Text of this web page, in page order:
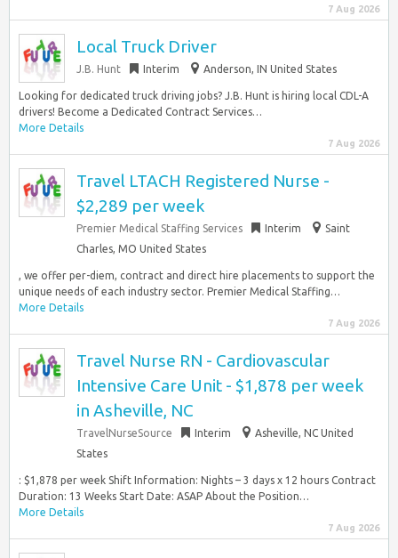
7 Aug 2026
Local Truck Driver
J.B. Hunt Interim Anderson, IN United States
Looking for dedicated truck driving jobs? J.B. Hunt is hiring local CDL-A
drivers! Become a Dedicated Contract Services…
More Details
7 Aug 2026
Travel LTACH Registered Nurse -
$2,289 per week
Premier Medical Staffing Services Interim
Saint
Charles, MO United States
, we offer per-diem, contract and direct hire placements to support the
unique needs of each industry sector. Premier Medical Staffing…
More Details
7 Aug 2026
Travel Nurse RN - Cardiovascular
Intensive Care Unit - $1,878 per week
in Asheville, NC
TravelNurseSource Interim
Asheville, NC United
States
: $1,878 per week Shift Information: Nights – 3 days x 12 hours Contract
Duration: 13 Weeks Start Date: ASAP About the Position…
More Details
7 Aug 2026